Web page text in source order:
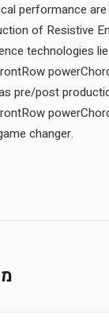
performance are
of Resistive
technologies
pre/post
is a game changer.